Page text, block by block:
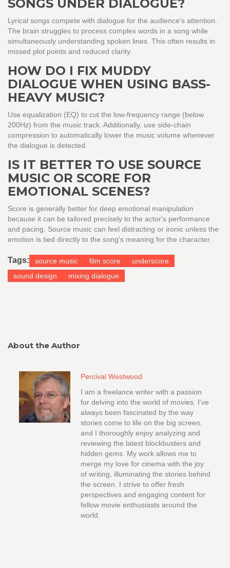
SONGS UNDER DIALOGUE?
Lyrical songs compete with dialogue for the audience's attention.
The brain struggles to process complex words in a song while
simultaneously understanding spoken lines. This often results in
missed plot points and reduced clarity.
HOW DO I FIX MUDDY
DIALOGUE WHEN USING BASS-
HEAVY MUSIC?
Use equalization (EQ) to cut the low-frequency range (below
200Hz) from the music track. Additionally, use side-chain
compression to automatically lower the music volume whenever
the dialogue is detected.
IS IT BETTER TO USE SOURCE
MUSIC OR SCORE FOR
EMOTIONAL SCENES?
Score is generally better for deep emotional manipulation
because it can be tailored precisely to the actor's performance
and pacing. Source music can feel distracting or ironic unless the
emotion is tied directly to the song's meaning for the character.
Tags: source music film score
underscore
sound design
mixing dialogue
About the Author
Percival Westwood
I am a freelance writer with a passion
for delving into the world of movies. I've
always been fascinated by the way
stories come to life on the big screen,
and I thoroughly enjoy analyzing and
reviewing the latest blockbusters and
hidden gems. My work allows me to
merge my love for cinema with the joy
of writing, illuminating the stories behind
the screen. I strive to offer fresh
perspectives and engaging content for
fellow movie enthusiasts around the
world.